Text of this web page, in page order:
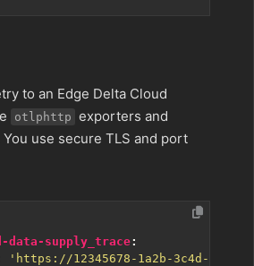
to an Edge Delta Cloud
otlphttp exporters and
use secure TLS and port
supply_trace:
'https://12345678-1a2b-3c4d-5e6f-